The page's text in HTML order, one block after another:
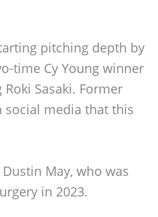
pitching depth by
time Cy Young winner
Sasaki. Former
social media that this
May, who was
in 2023.